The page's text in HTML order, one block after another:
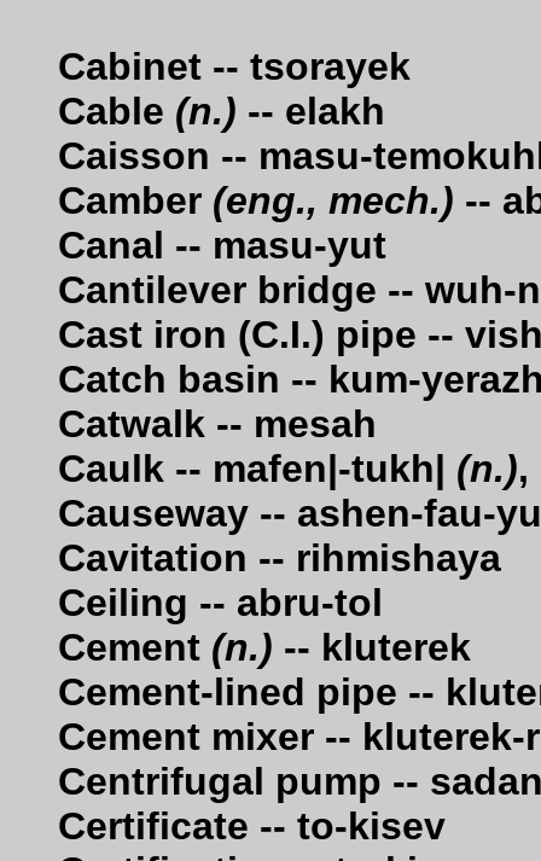
Cabinet -- tsorayek
Cable (n.) -- elakh
Caisson -- masu-
Camber (eng., mech.) --
Canal -- masu-yut
Cantilever bridge -- wuh-
Cast iron (C.I.) pipe --
Catch basin -- kum-
Catwalk -- mesah
Caulk -- mafen|-tukh| (n.),
Causeway -- ashen-fau-
Cavitation -- rihmishaya
Ceiling -- abru-tol
Cement (n.) -- kluterek
Cement-lined pipe --
Cement mixer -- kluterek-
Centrifugal pump --
Certificate -- to-kisev